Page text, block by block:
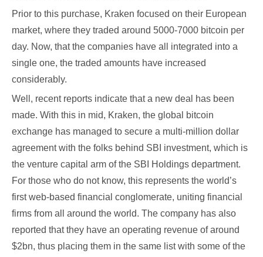
Prior to this purchase, Kraken focused on their European
market, where they traded around 5000-7000 bitcoin per
day. Now, that the companies have all integrated into a
single one, the traded amounts have increased
considerably.
Well, recent reports indicate that a new deal has been
made. With this in mid, Kraken, the global bitcoin
exchange has managed to secure a multi-million dollar
agreement with the folks behind SBI investment, which is
the venture capital arm of the SBI Holdings department.
For those who do not know, this represents the world’s
first web-based financial conglomerate, uniting financial
firms from all around the world. The company has also
reported that they have an operating revenue of around
$2bn, thus placing them in the same list with some of the